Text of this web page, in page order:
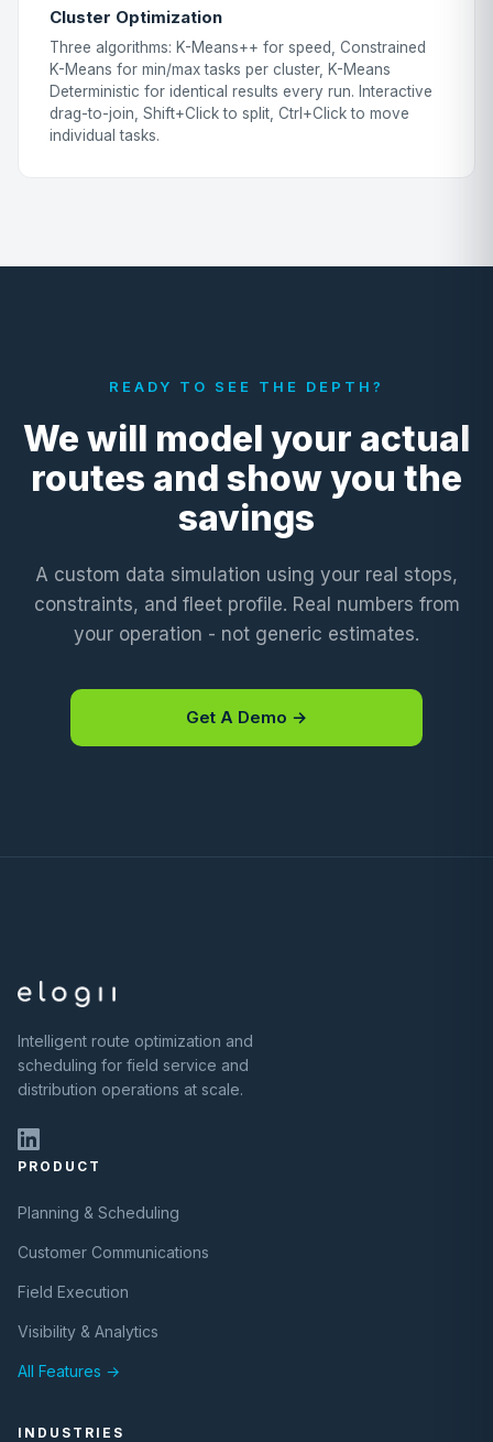
Cluster Optimization
Three algorithms: K-Means++ for speed, Constrained
K-Means for min/max tasks per cluster, K-Means
Deterministic for identical results every run. Interactive
drag-to-join, Shift+Click to split, Ctrl+Click to move
individual tasks.
READY TO SEE THE DEPTH?
We will model your actual
routes and show you the
savings
A custom data simulation using your real stops,
constraints, and fleet profile. Real numbers from
your operation - not generic estimates.
Get A Demo →
Intelligent route optimization and
scheduling for field service and
distribution operations at scale.
PRODUCT
Planning & Scheduling
Customer Communications
Field Execution
Visibility & Analytics
All Features →
INDUSTRIES